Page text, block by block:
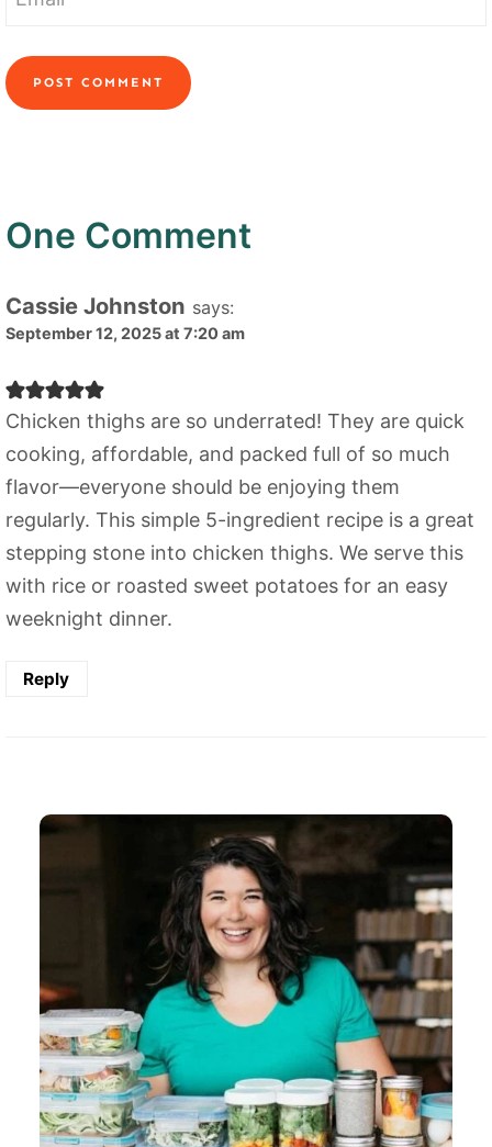
One Comment
Cassie Johnston says:
September 12, 2025 at 7:20 am
Chicken thighs are so underrated! They are quick
cooking, affordable, and packed full of so much
flavor—everyone should be enjoying them
regularly. This simple 5-ingredient recipe is a great
stepping stone into chicken thighs. We serve this
with rice or roasted sweet potatoes for an easy
weeknight dinner.
Reply